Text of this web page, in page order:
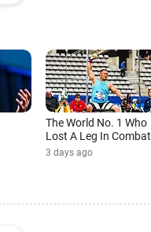
The World No. 1 Who
Lost A Leg In Combat
3 days ago